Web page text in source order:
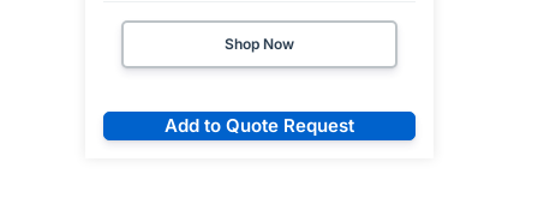
Shop Now
Add to Quote Request